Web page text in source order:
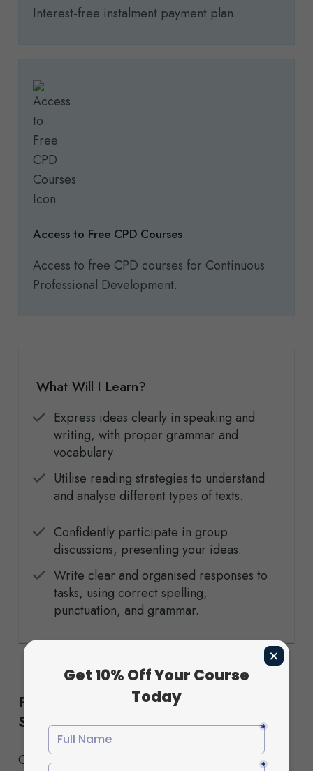
Interest-free instalment payment plan.
Access to Free CPD Courses
Access to free CPD courses for Continuous
Professional Development.
What Will I Learn?
Express ideas clearly in speaking and
writing, with proper grammar and
vocabulary
Utilise reading strategies to understand
and analyse different types of texts.
Confidently participate in group
discussions, presenting your ideas.
Write clear and organised responses to
tasks, using correct spelling,
punctuation, and grammar.
Flexible Study Options to Suit Your
Schedule
Choose from our Standard or Fast-Track pathways,